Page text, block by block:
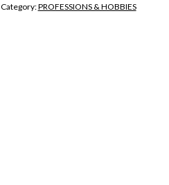
Category:PROFESSIONS & HOBBIES